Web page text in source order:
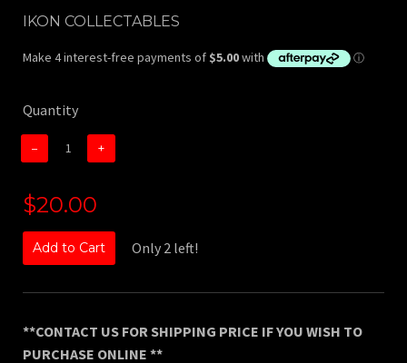
IKON COLLECTABLES
Quantity
− +
$20.00
Add to Cart Only 2 left!
**CONTACT US FOR SHIPPING PRICE IF YOU WISH TO
PURCHASE ONLINE **